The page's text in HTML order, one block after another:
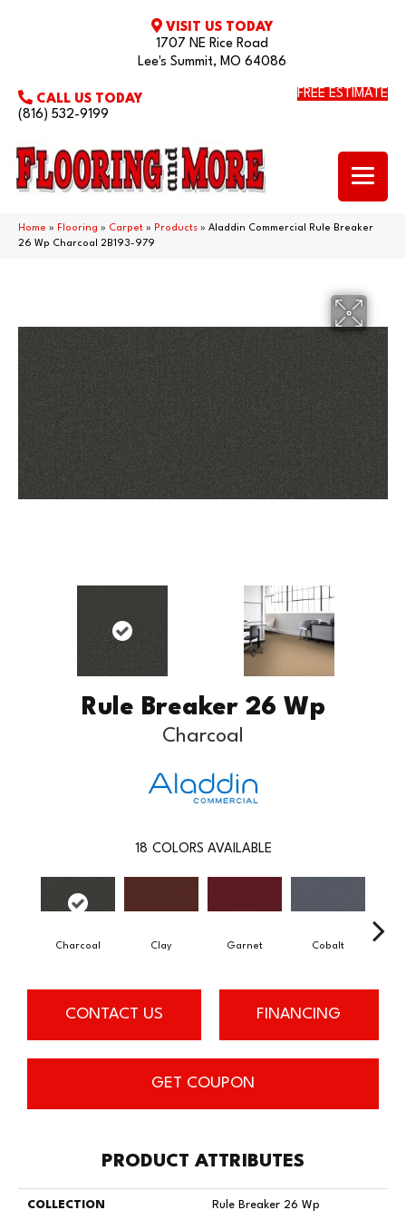
VISIT US TODAY
1707 NE Rice Road
Lee's Summit, MO 64086
CALL US TODAY
(816) 532-9199
FREE ESTIMATE
Home » Flooring » Carpet » Products » Aladdin Commercial Rule Breaker
26 Wp Charcoal 2B193-979
Rule Breaker 26 Wp
Charcoal
18 COLORS AVAILABLE
Charcoal Clay Garnet Cobalt
CONTACT US FINANCING
GET COUPON
PRODUCT ATTRIBUTES
COLLECTION Rule Breaker 26 Wp